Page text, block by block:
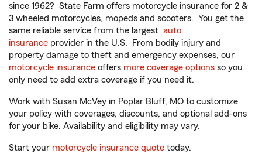
since 1962? State Farm offers motorcycle insurance for 2 &
3 wheeled motorcycles, mopeds and scooters. You get the
same reliable service from the largest auto
insurance provider in the U.S. From bodily injury and
property damage to theft and emergency expenses, our
motorcycle insurance offers more coverage options so you
only need to add extra coverage if you need it.
Work with Susan McVey in Poplar Bluff, MO to customize
your policy with coverages, discounts, and optional add-ons
for your bike. Availability and eligibility may vary.
Start your motorcycle insurance quote today.